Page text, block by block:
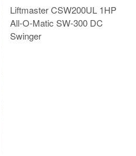
Liftmaster CSW200UL 1HP
All-O-Matic SW-300 DC
Swinger